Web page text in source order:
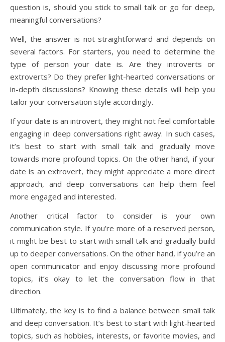
question is, should you stick to small talk or go for deep,
meaningful conversations?
Well, the answer is not straightforward and depends on
several factors. For starters, you need to determine the
type of person your date is. Are they introverts or
extroverts? Do they prefer light-hearted conversations or
in-depth discussions? Knowing these details will help you
tailor your conversation style accordingly.
If your date is an introvert, they might not feel comfortable
engaging in deep conversations right away. In such cases,
it’s best to start with small talk and gradually move
towards more profound topics. On the other hand, if your
date is an extrovert, they might appreciate a more direct
approach, and deep conversations can help them feel
more engaged and interested.
Another critical factor to consider is your own
communication style. If you’re more of a reserved person,
it might be best to start with small talk and gradually build
up to deeper conversations. On the other hand, if you’re an
open communicator and enjoy discussing more profound
topics, it’s okay to let the conversation flow in that
direction.
Ultimately, the key is to find a balance between small talk
and deep conversation. It’s best to start with light-hearted
topics, such as hobbies, interests, or favorite movies, and